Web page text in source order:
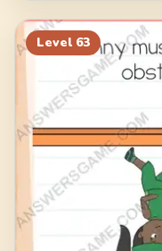
Level 63